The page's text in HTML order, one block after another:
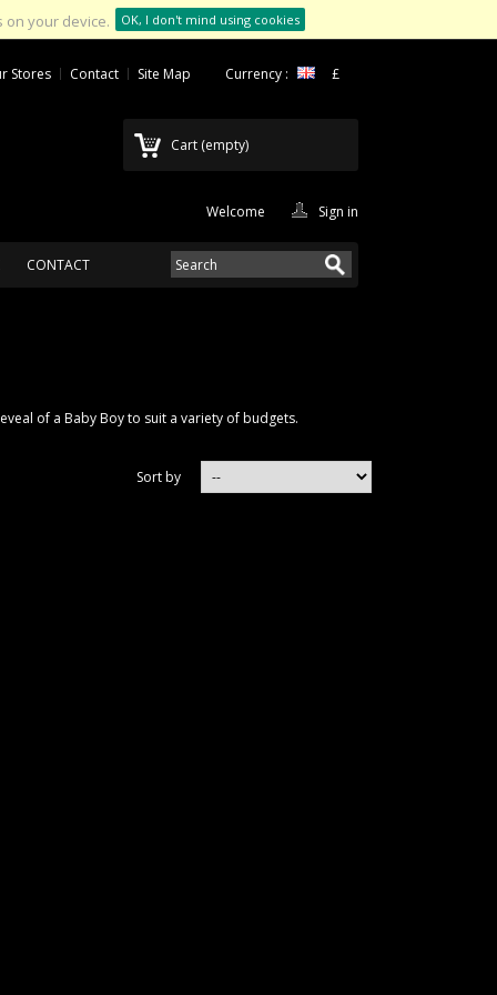
on your device. OK, I don't mind using cookies
Currency : £
Stores Contact Site Map
Cart (empty)
Welcome Sign in
CONTACT
of a Baby Boy to suit a variety of budgets.
Sort by